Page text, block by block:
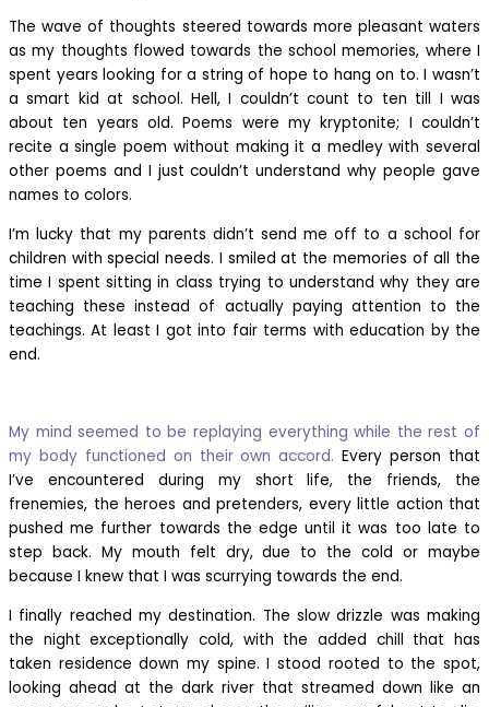
The wave of thoughts steered towards more pleasant waters
as my thoughts flowed towards the school memories, where I
spent years looking for a string of hope to hang on to. I wasn’t
a smart kid at school. Hell, I couldn’t count to ten till I was
about ten years old. Poems were my kryptonite; I couldn’t
recite a single poem without making it a medley with several
other poems and I just couldn’t understand why people gave
names to colors.
I’m lucky that my parents didn’t send me off to a school for
children with special needs. I smiled at the memories of all the
time I spent sitting in class trying to understand why they are
teaching these instead of actually paying attention to the
teachings. At least I got into fair terms with education by the
end.
My mind seemed to be replaying everything while the rest of
my body functioned on their own accord. Every person that
I’ve encountered during my short life, the friends, the
frenemies, the heroes and pretenders, every little action that
pushed me further towards the edge until it was too late to
step back. My mouth felt dry, due to the cold or maybe
because I knew that I was scurrying towards the end.
I finally reached my destination. The slow drizzle was making
the night exceptionally cold, with the added chill that has
taken residence down my spine. I stood rooted to the spot,
looking ahead at the dark river that streamed down like an